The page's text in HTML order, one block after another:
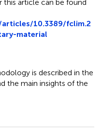
this article can be found
10.3389/fclim.2
material
is described in the
the main insights of the